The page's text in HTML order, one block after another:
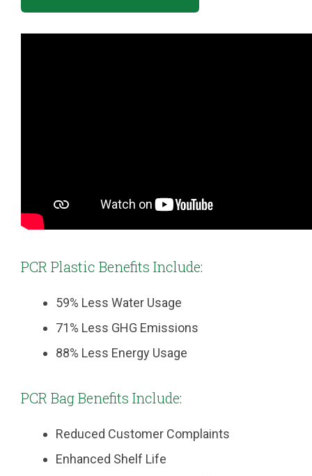
PCR Plastic Benefits Include:
59% Less Water Usage
71% Less GHG Emissions
88% Less Energy Usage
PCR Bag Benefits Include:
Reduced Customer Complaints
Enhanced Shelf Life